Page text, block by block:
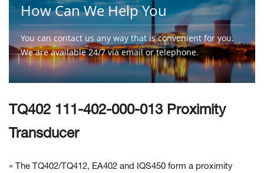
How Can We Help You
You can contact us any way that is convenient for you.
We are available 24/7 via email or telephone.
Contact Us
TQ402 111-402-000-013 Proximity
Transducer
» The TQ402/TQ412, EA402 and IQS450 form a proximity